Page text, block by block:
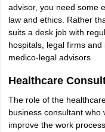
advisor, you need some
law and ethics. Rather
suits a desk job with
hospitals, legal firms
medico-legal advisors.
Healthcare
The role of the
business consultant who
improve the work